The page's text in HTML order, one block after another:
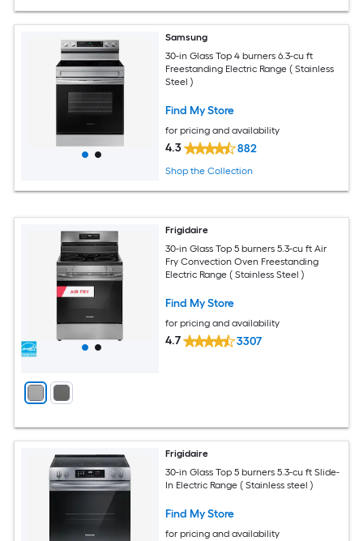
Samsung
30-in Glass Top 4 burners 6.3-cu ft
Freestanding Electric Range ( Stainless
Steel )
Find My Store
for pricing and availability
4.3 882
Shop the Collection
Frigidaire
30-in Glass Top 5 burners 5.3-cu ft Air
Fry Convection Oven Freestanding
Electric Range ( Stainless Steel )
Find My Store
for pricing and availability
4.7 3307
Frigidaire
30-in Glass Top 5 burners 5.3-cu ft Slide-
In Electric Range ( Stainless steel )
Find My Store
for pricing and availability